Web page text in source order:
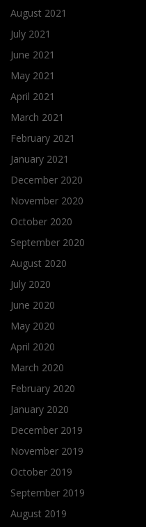
August 2021
July 2021
June 2021
May 2021
April 2021
March 2021
February 2021
January 2021
December 2020
November 2020
October 2020
September 2020
August 2020
July 2020
June 2020
May 2020
April 2020
March 2020
February 2020
January 2020
December 2019
November 2019
October 2019
September 2019
August 2019